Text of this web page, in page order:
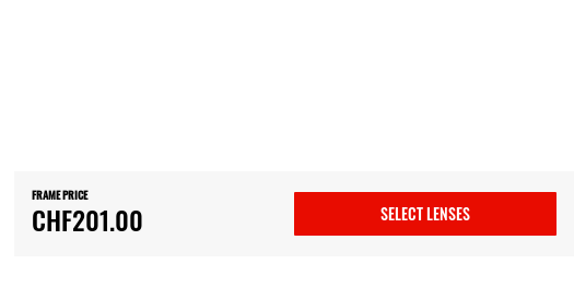
FRAME PRICE
CHF201.00 SELECT LENSES